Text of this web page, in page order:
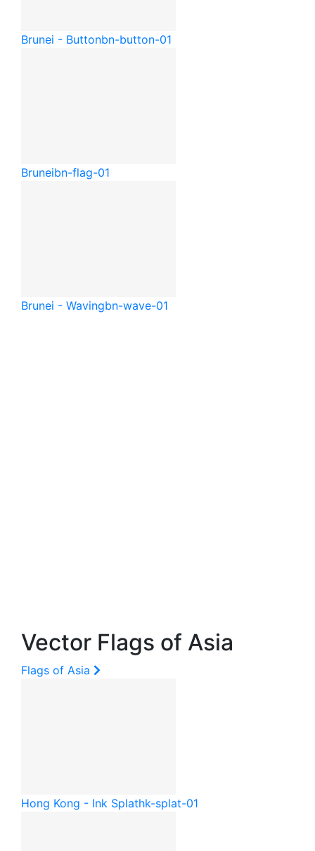
Brunei - Buttonbn-button-01
Bruneibn-flag-01
Brunei - Wavingbn-wave-01
Vector Flags of Asia
Flags of Asia
Hong Kong - Ink Splathk-splat-01